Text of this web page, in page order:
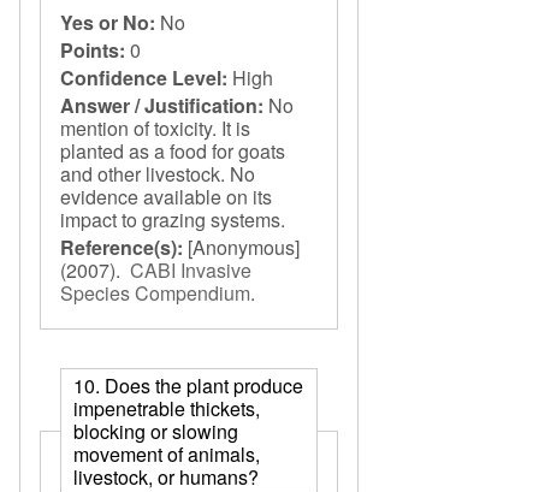
Yes or No: No
Points: 0
Confidence Level: High
Answer / Justification: No
mention of toxicity. It is
planted as a food for goats
and other livestock. No
evidence available on its
impact to grazing systems.
Reference(s): [Anonymous]
(2007). CABI Invasive
Species Compendium.
10. Does the plant produce
impenetrable thickets,
blocking or slowing
movement of animals,
livestock, or humans?